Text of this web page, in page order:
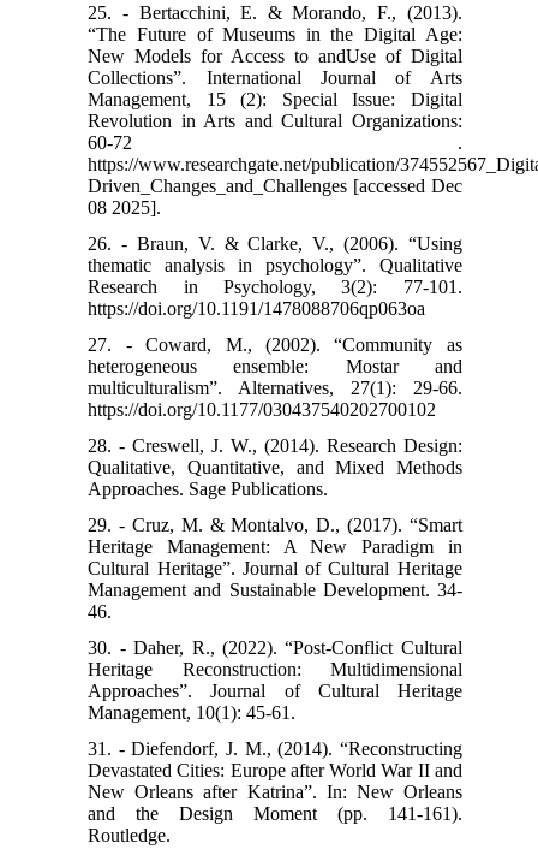
25. - Bertacchini, E. & Morando, F., (2013).
“The Future of Museums in the Digital Age:
New Models for Access to andUse of Digital
Collections”. International Journal of Arts
Management, 15 (2): Special Issue: Digital
Revolution in Arts and Cultural Organizations:
60-72 .
https://www.researchgate.net/publication/
Driven_Changes_and_Challenges [accessed Dec
08 2025].
26. - Braun, V. & Clarke, V., (2006). “Using
thematic analysis in psychology”. Qualitative
Research in Psychology, 3(2): 77-101.
https://doi.org/10.1191/1478088706qp063oa
27. - Coward, M., (2002). “Community as
heterogeneous ensemble: Mostar and
multiculturalism”. Alternatives, 27(1): 29-66.
https://doi.org/10.1177/030437540202700102
28. - Creswell, J. W., (2014). Research Design:
Qualitative, Quantitative, and Mixed Methods
Approaches. Sage Publications.
29. - Cruz, M. & Montalvo, D., (2017). “Smart
Heritage Management: A New Paradigm in
Cultural Heritage”. Journal of Cultural Heritage
Management and Sustainable Development. 34-
46.
30. - Daher, R., (2022). “Post-Conflict Cultural
Heritage Reconstruction: Multidimensional
Approaches”. Journal of Cultural Heritage
Management, 10(1): 45-61.
31. - Diefendorf, J. M., (2014). “Reconstructing
Devastated Cities: Europe after World War II and
New Orleans after Katrina”. In: New Orleans
and the Design Moment (pp. 141-161).
Routledge.